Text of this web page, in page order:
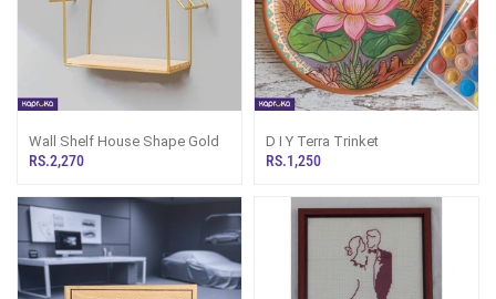
Wall Shelf House Shape Gold
RS.2,270
D I Y Terra Trinket
RS.1,250